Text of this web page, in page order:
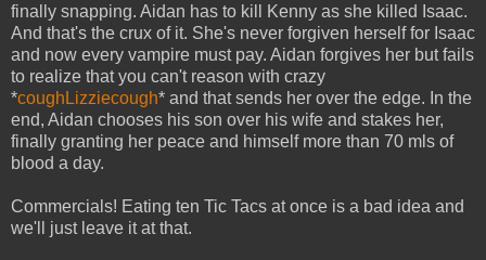
finally snapping. Aidan has to kill Kenny as she killed Isaac.
And that's the crux of it. She's never forgiven herself for Isaac
and now every vampire must pay. Aidan forgives her but fails
to realize that you can't reason with crazy
*coughLizziecough* and that sends her over the edge. In the
end, Aidan chooses his son over his wife and stakes her,
finally granting her peace and himself more than 70 mls of
blood a day.
Commercials! Eating ten Tic Tacs at once is a bad idea and
we'll just leave it at that.